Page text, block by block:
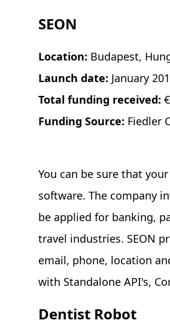
SEON
Location: Budapest,
Launch date: January
Total funding received:
Funding Source: Fiedler
You can be sure that
software. The company
be applied for banking,
travel industries. SEON
email, phone, location
with Standalone API's,
Dentist Robot